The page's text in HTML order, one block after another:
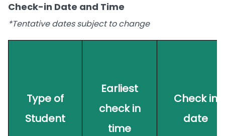
Check-in Date and Time
*Tentative dates subject to change
Type of
Student
Earliest
check in
time
Check in
date